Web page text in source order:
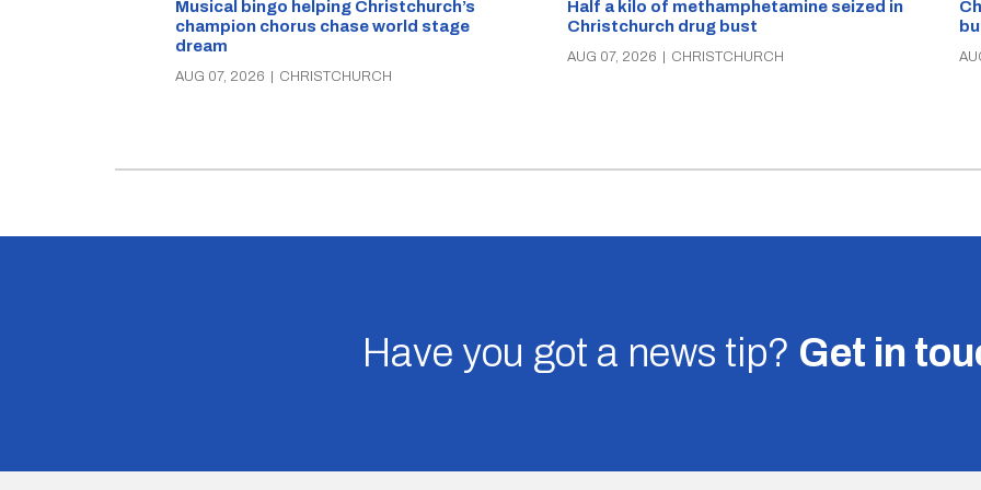
Musical bingo helping Christchurch’s
champion chorus chase world stage
dream
AUG 07, 2026 | CHRISTCHURCH
Half a kilo of methamphetamine seized in
Christchurch drug bust
AUG 07, 2026 CHRISTCHURCH
Have you got a news tip? Get in